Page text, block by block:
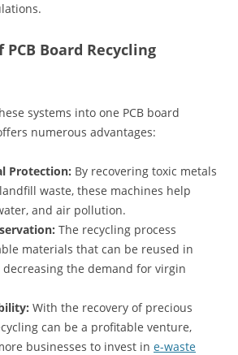
Board Recycling
systems into one PCB board
numerous advantages:
Protection: By recovering toxic metals
waste, these machines help
and air pollution.
The recycling process
materials that can be reused in
decreasing the demand for virgin
With the recovery of precious
can be a profitable venture,
businesses to invest in e-waste